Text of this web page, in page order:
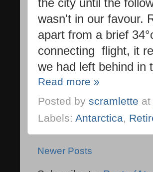
the city until the
wasn't in our favour.
apart from a brief
connecting  flight, it
we had left behind in
Read more »
Posted by scramlette at
Labels: Antarctica,
Newer Posts